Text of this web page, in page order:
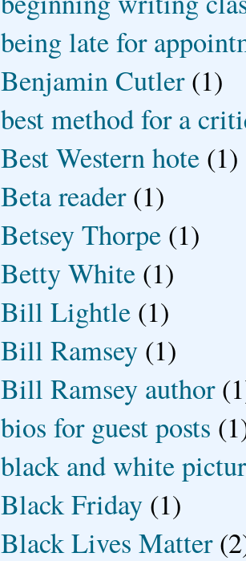
being late for
Benjamin Cutler (1)
best method for a
Best Western hote (1)
Beta reader (1)
Betsey Thorpe (1)
Betty White (1)
Bill Lightle (1)
Bill Ramsey (1)
Bill Ramsey author
bios for guest posts
black and white
Black Friday (1)
Black Lives Matter